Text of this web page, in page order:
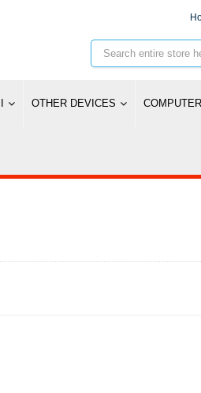
OTHER DEVICES